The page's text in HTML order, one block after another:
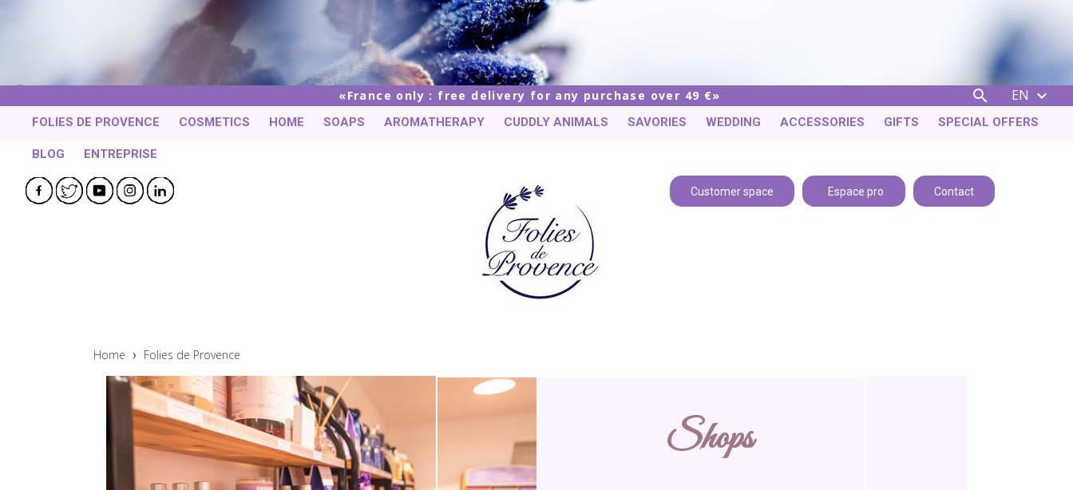
France only : free delivery for any purchase over 49 €  EN 
FOLIES DE PROVENCE COSMETICS HOME SOAPS AROMATHERAPY CUDDLY ANIMALS SAVORIES WEDDING ACCESSORIES GIFTS SPECIAL OFFERS
BLOG ENTREPRISE
Facebook
TwitterYouTubeInstagram Customer space Espace pro Contact
Home Folies de Provence
Shops